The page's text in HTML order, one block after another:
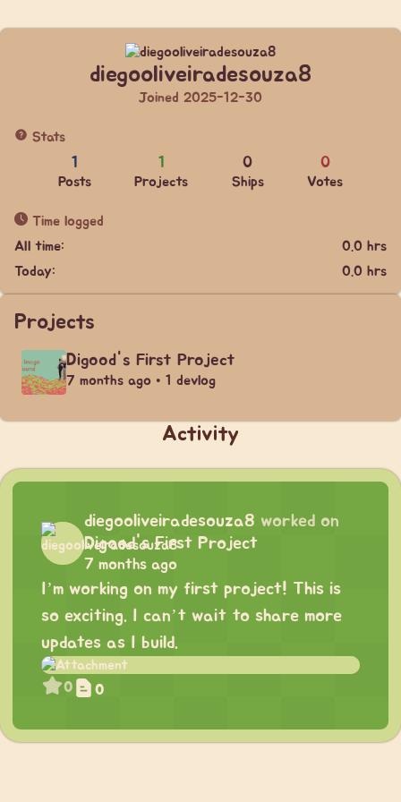
diegooliveiradesouza8
Joined 2025-12-30
Stats
1
Posts
1
Projects
0
Ships
0
Votes
Time logged
All time:
0.0 hrs
Today:
0.0 hrs
Projects
Digood's First Project
7 months ago • 1 devlog
Activity
diegooliveiradesouza8 worked on
Digood's First Project
7 months ago
I’m working on my first project! This is
so exciting. I can’t wait to share more
updates as I build.
0 0